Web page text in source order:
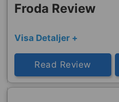
Froda Review
Visa Detaljer +
Read Review